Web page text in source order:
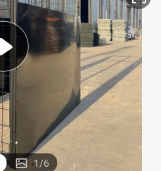
in ear headphone
shoulder bag
man watch
1/6